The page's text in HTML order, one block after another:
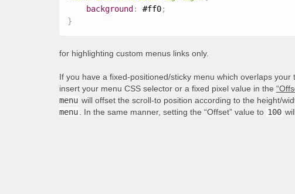
background : #ff0;
}
for highlighting custom menus links only.
If you have a fixed-positioned/sticky menu which overlaps your
insert your menu CSS selector or a fixed pixel value in the
menu will offset the scroll-to position according to the height/
menu
. In the same manner, setting the “Offset” value to 100